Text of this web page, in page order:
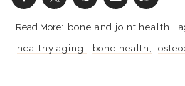
bone and joint health
healthy aging
bone health